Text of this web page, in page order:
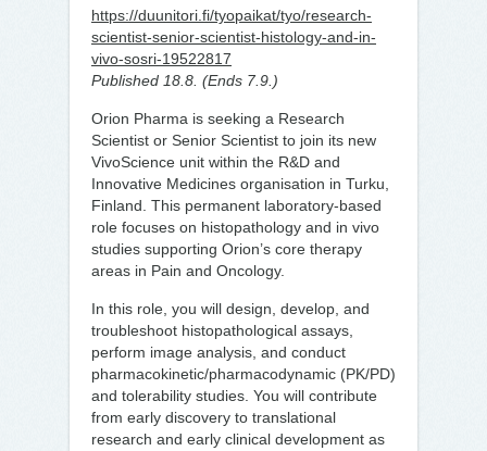
https://duunitori.fi/tyopaikat/tyo/research-
scientist-senior-scientist-histology-and-in-
vivo-sosri-19522817
Published 18.8. (Ends 7.9.)
Orion Pharma is seeking a Research
Scientist or Senior Scientist to join its new
VivoScience unit within the R&D and
Innovative Medicines organisation in Turku,
Finland. This permanent laboratory-based
role focuses on histopathology and in vivo
studies supporting Orion’s core therapy
areas in Pain and Oncology.
In this role, you will design, develop, and
troubleshoot histopathological assays,
perform image analysis, and conduct
pharmacokinetic/pharmacodynamic (PK/PD)
and tolerability studies. You will contribute
from early discovery to translational
research and early clinical development as